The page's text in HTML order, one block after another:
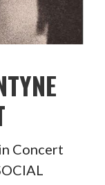
Concert